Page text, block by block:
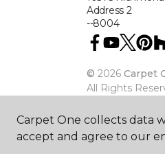
Address 2
--8004
© 2026 Carpet
All Rights
Carpet One collects data
accept and agree to our